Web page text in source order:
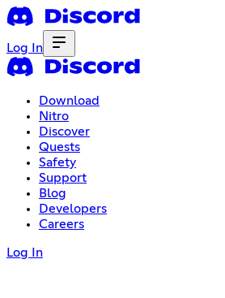
Log In
Download
Nitro
Discover
Quests
Safety
Support
Blog
Developers
Careers
Log In